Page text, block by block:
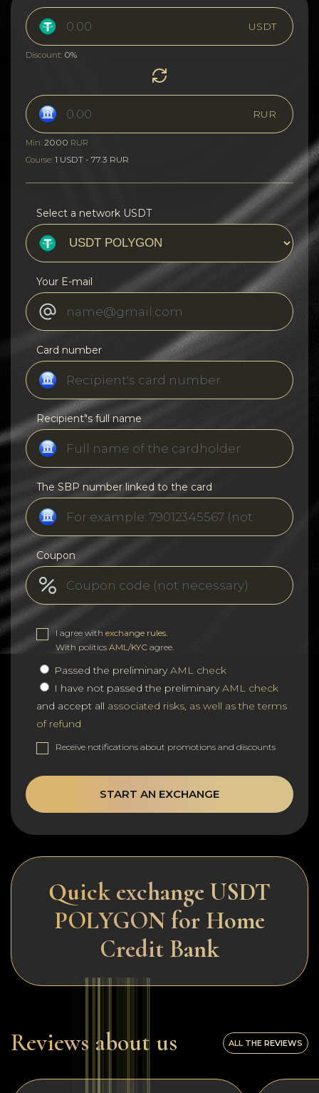
USDT
Discount: 0%
RUR
Min: 2000 RUR
Course: 1 USDT - 77.3 RUR
Select a network USDT
Your E-mail
Card number
Recipient"s full name
The SBP number linked to the card
Coupon
I agree with exchange rules
With politics AML/KYC agree.
Passed the preliminaryAML check
I have not passed the preliminaryAML check
and accept all associated risks, as well as the terms
of refund
Receive notifications about promotions and discounts
START AN EXCHANGE
Quick exchange USDT
POLYGON for Home
Credit Bank
Reviews about us ALL THE REVIEWS